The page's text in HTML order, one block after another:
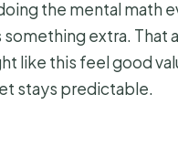
the mental math
extra. That
like this feel good
stays predictable.